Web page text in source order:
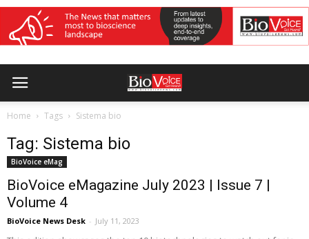
Home Tags Sistema bio
Tag: Sistema bio
BioVoice eMag
BioVoice eMagazine July 2023 | Issue 7 |
Volume 4
BioVoice News Desk - July 11, 2023